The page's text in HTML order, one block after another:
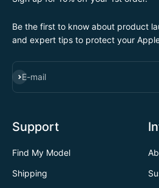
Be the first to know about product
and expert tips to protect your
E-mail
SUBSCRIBE
Support
Find My Model
Shipping